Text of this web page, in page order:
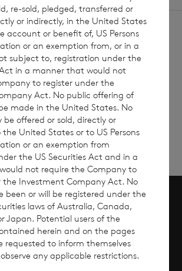
email
up
Scroll to top
re-sold, pledged, transferred or
or indirectly, in the United States
account or benefit of, US Persons
or an exemption from, or in a
subject to, registration under the
Act in a manner that would not
to register under the
Act. No public offering of
made in the United States. No
be offered or sold, directly or
United States or to US Persons
or an exemption from
the US Securities Act and in a
not require the Company to
the Investment Company Act. No
been or will be registered under the
laws of Australia, Canada,
Japan. Potential users of the
herein and on the pages
requested to inform themselves
any applicable restrictions.